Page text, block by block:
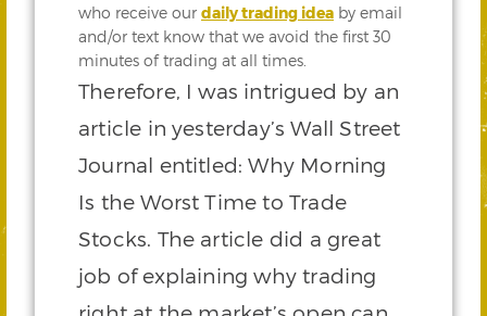
who receive our daily trading idea by email
and/or text know that we avoid the first 30
minutes of trading at all times.
Therefore, I was intrigued by an
article in yesterday’s Wall Street
Journal entitled: Why Morning
Is the Worst Time to Trade
Stocks. The article did a great
job of explaining why trading